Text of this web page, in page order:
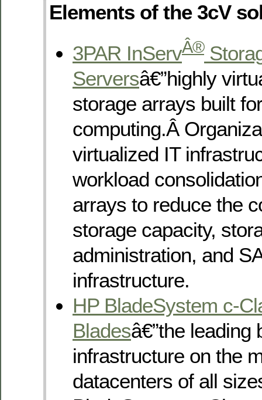
Elements of the 3cV
3PAR InServÂ®
Serversâ€”highly
storage arrays built
computing.Â
virtualized IT
workload
arrays to reduce the
storage capacity,
administration, and
infrastructure.
HP BladeSystem c-
Bladesâ€”the leading
infrastructure on the
datacenters of all